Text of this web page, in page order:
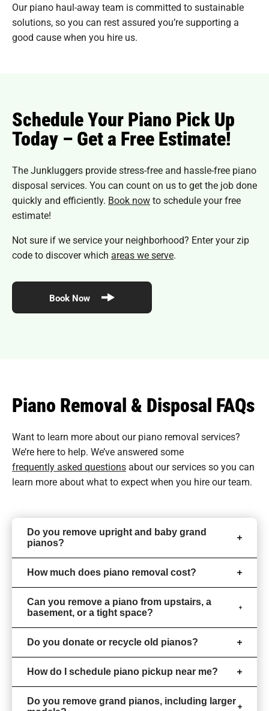
Our piano haul-away team is committed to sustainable
solutions, so you can rest assured you’re supporting a
good cause when you hire us.
Schedule Your Piano Pick Up
Today – Get a Free Estimate!
The Junkluggers provide stress-free and hassle-free piano
disposal services. You can count on us to get the job done
quickly and efficiently. Book nowto schedule your free
estimate!
Not sure if we service your neighborhood? Enter your zip
code to discover which areas we serve.
Book Now
Piano Removal & Disposal FAQs
Want to learn more about our piano removal services?
We’re here to help. We’ve answered some
frequently asked questionsabout our services so you can
learn more about what to expect when you hire our team.
Do you remove upright and baby grand
pianos?
How much does piano removal cost?
Can you remove a piano from upstairs, a
basement, or a tight space?
Do you donate or recycle old pianos?
How do I schedule piano pickup near me?
Do you remove grand pianos, including larger